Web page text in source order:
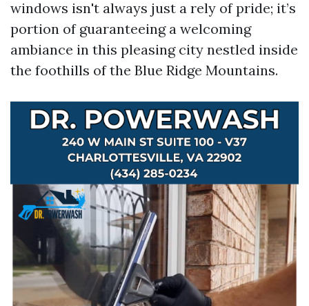
windows isn't always just a rely of pride; it’s
portion of guaranteeing a welcoming
ambiance in this pleasing city nestled inside
the foothills of the Blue Ridge Mountains.